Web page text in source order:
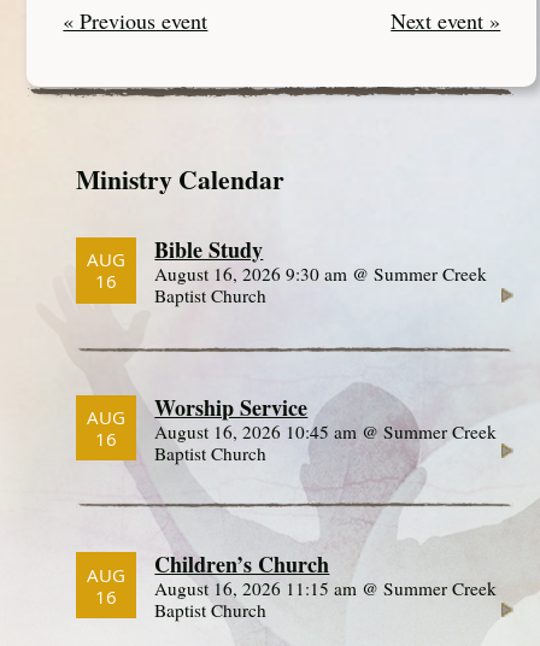
« Previous event Next event »
Ministry Calendar
AUG
16
Bible Study
August 16, 2026 9:30 am @ Summer Creek
Baptist Church
AUG
16
Worship Service
August 16, 2026 10:45 am @ Summer Creek
Baptist Church
AUG
16
Children’s Church
August 16, 2026 11:15 am @ Summer Creek
Baptist Church